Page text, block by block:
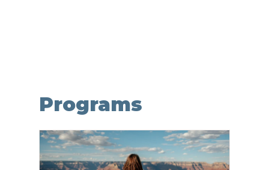
Programs